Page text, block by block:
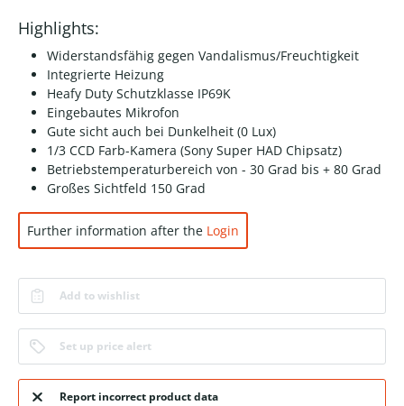
Highlights:
Widerstandsfähig gegen Vandalismus/Freuchtigkeit
Integrierte Heizung
Heafy Duty Schutzklasse IP69K
Eingebautes Mikrofon
Gute sicht auch bei Dunkelheit (0 Lux)
1/3 CCD Farb-Kamera (Sony Super HAD Chipsatz)
Betriebstemperaturbereich von - 30 Grad bis + 80 Grad
Großes Sichtfeld 150 Grad
Further information after the Login
Add to wishlist
Set up price alert
Report incorrect product data